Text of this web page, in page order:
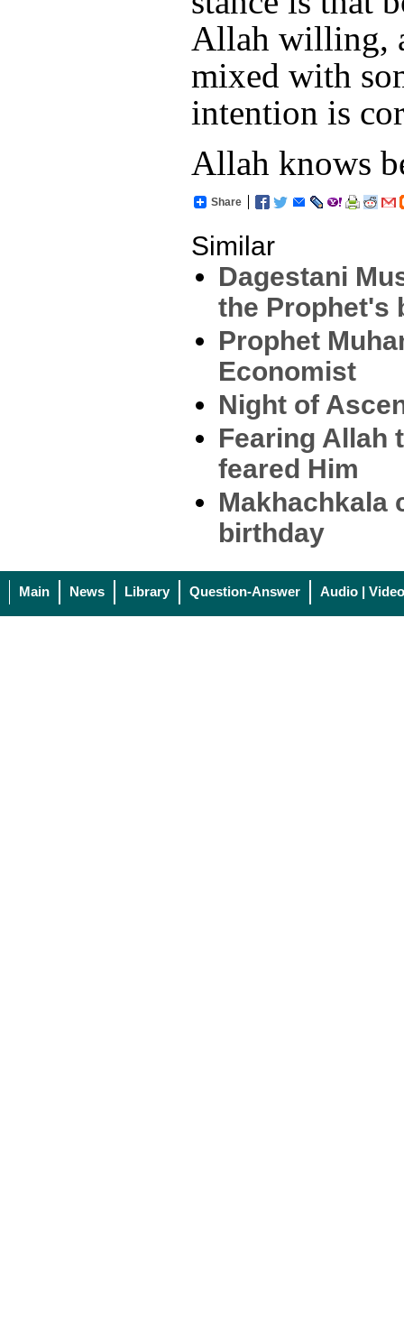
Allah willing,
mixed with
intention is
Allah knows
Share
Similar
Dagestani
the Prophet's
Prophet
Economist
Night of
Fearing Allah
feared Him
Makhachkala
birthday
Main News Library Question-Answer Audio | Video